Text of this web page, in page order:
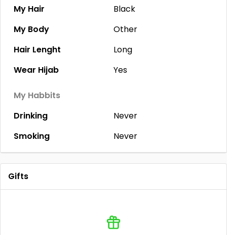
My Hair
Black
My Body
Other
Hair Lenght
Long
Wear Hijab
Yes
My Habbits
Drinking
Never
Smoking
Never
Gifts